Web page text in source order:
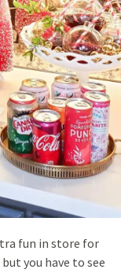
fun in store for
you have to see